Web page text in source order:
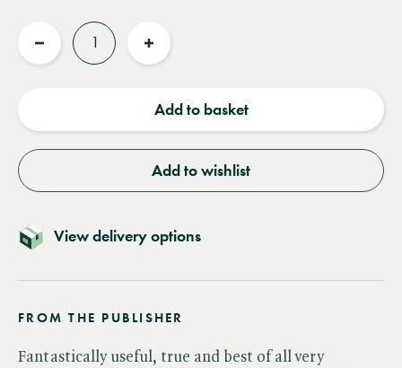
Reduce
Increase
Add to basket
Add to wishlist
View delivery options
FROM THE PUBLISHER
Fantastically useful, true and best of all very